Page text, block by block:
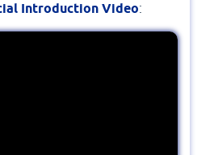
Introduction Video: